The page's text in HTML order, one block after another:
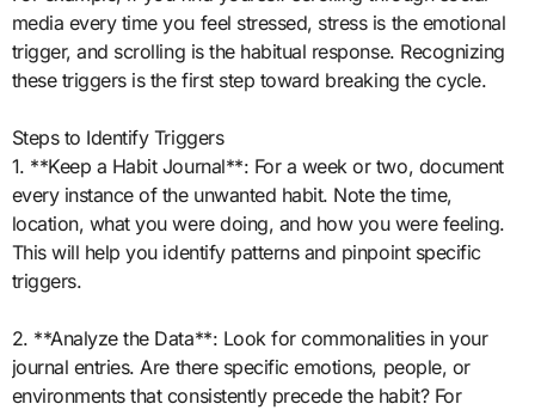
media every time you feel stressed, stress is the emotional
trigger, and scrolling is the habitual response. Recognizing
these triggers is the first step toward breaking the cycle.
Steps to Identify Triggers
1. **Keep a Habit Journal**: For a week or two, document
every instance of the unwanted habit. Note the time,
location, what you were doing, and how you were feeling.
This will help you identify patterns and pinpoint specific
triggers.
2. **Analyze the Data**: Look for commonalities in your
journal entries. Are there specific emotions, people, or
environments that consistently precede the habit? For